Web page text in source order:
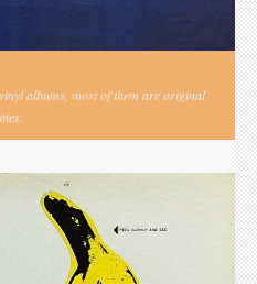
albums, most of them are original